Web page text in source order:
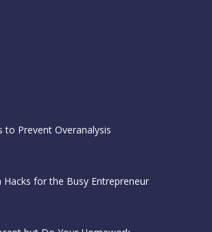
to Prevent Overanalysis
Hacks for the Busy Entrepreneur